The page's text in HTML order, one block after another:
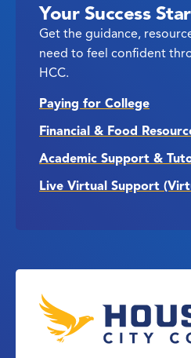
Your Success
Get the guidance,
need to feel confident
HCC.
Paying for College
Financial & Food
Academic Support &
Live Virtual Support